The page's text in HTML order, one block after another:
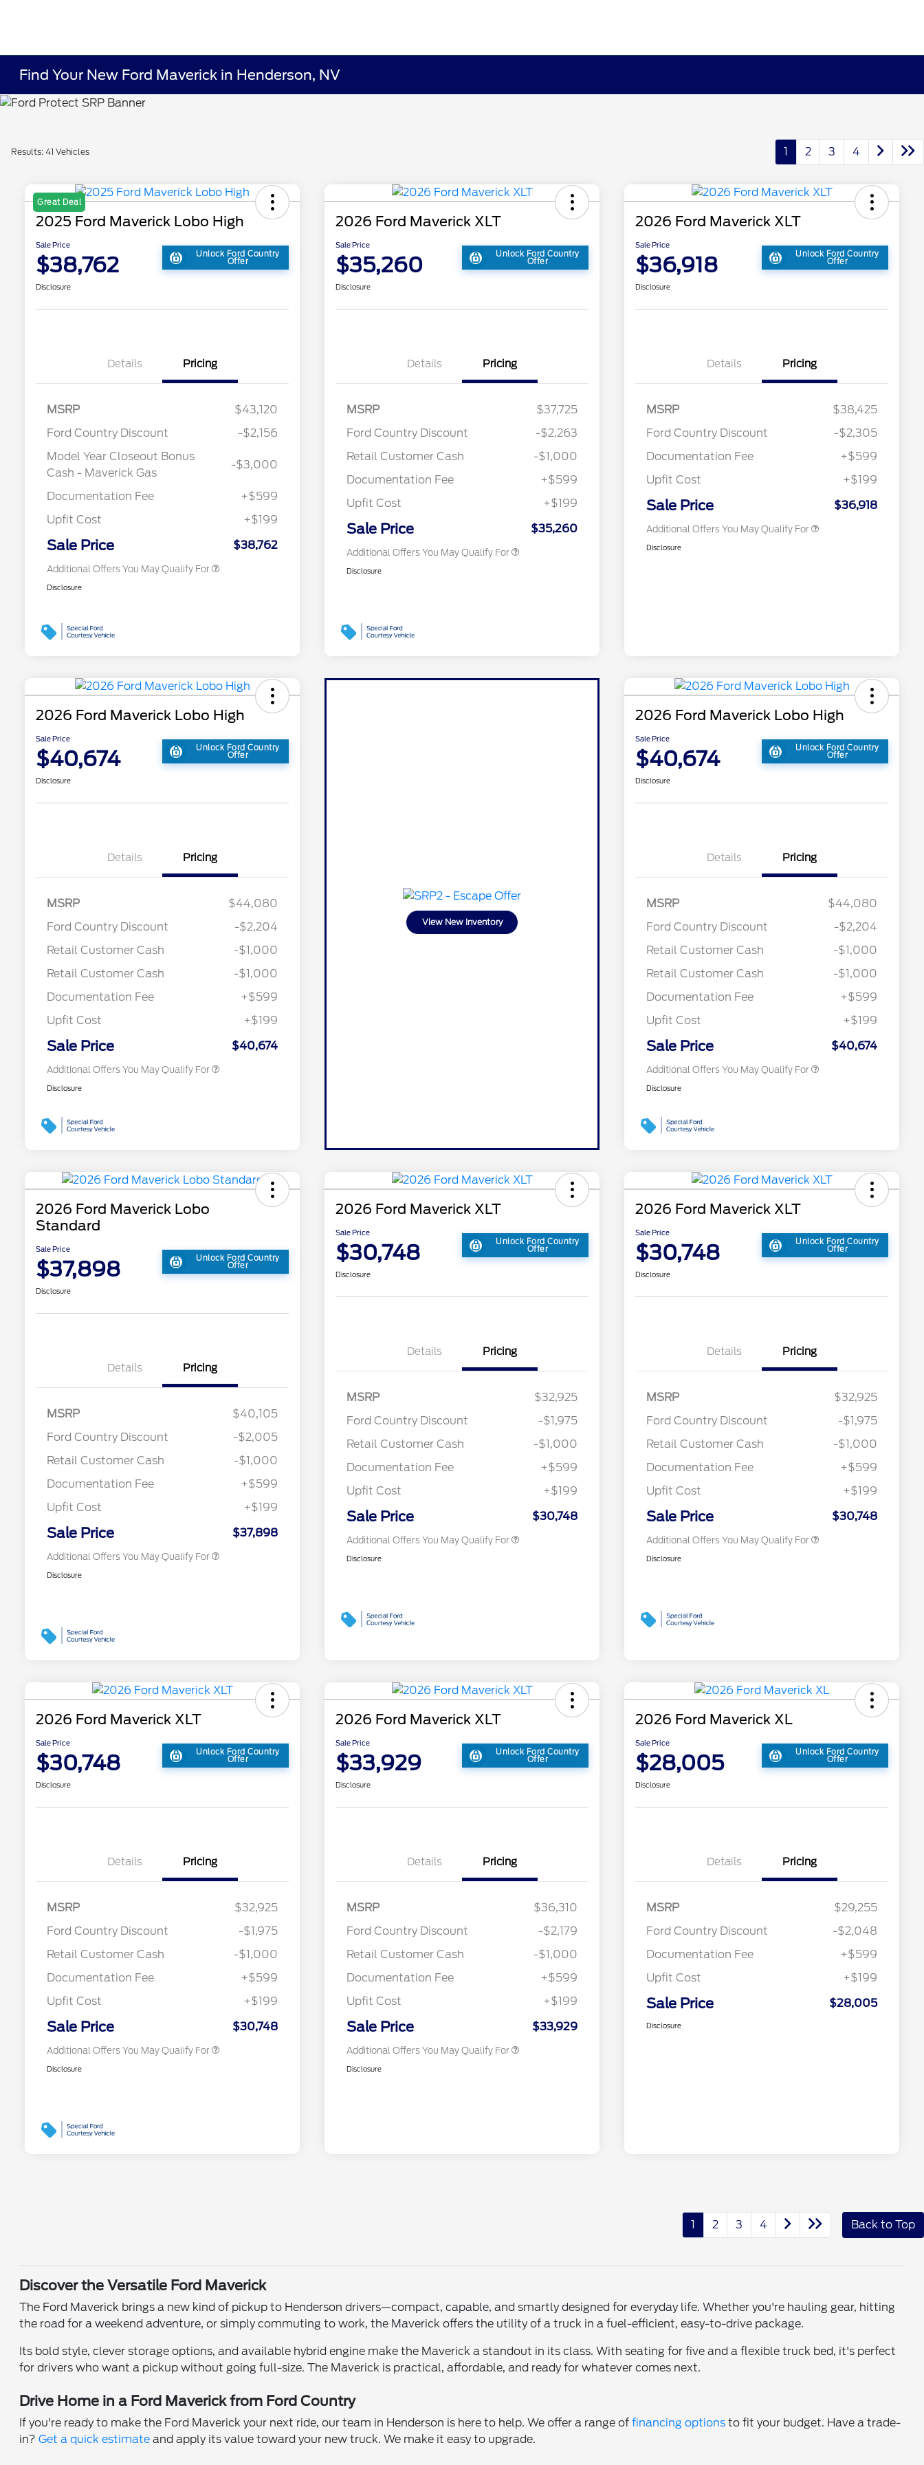
Find Your New Ford Maverick in Henderson, NV
Results: 41 Vehicles 1 2 3 4
Great Deal
2025 Ford Maverick Lobo High
Sale Price
$38,762 Unlock Ford Country
Offer
Disclosure
Details Pricing
MSRP
$43,120
Ford Country Discount
-$2,156
Model Year Closeout Bonus
Cash - Maverick Gas
-$3,000
Documentation Fee
+$599
Upfit Cost
+$199
Sale Price $38,762
Additional Offers You May Qualify For
Commerce Exclusive Cash
Reward
"Always On ICI" RCL Renewal
$750
2026 College Student Recognition
2026 First Responder Recognition
$500
$500
Disclosure
2026 Ford Maverick XLT
Sale Price
$35,260 Unlock Ford Country
Offer
Disclosure
Details Pricing
MSRP
$37,725
Ford Country Discount
-$2,263
Retail Customer Cash
-$1,000
Documentation Fee
+$599
Upfit Cost
+$199
Sale Price $35,260
Additional Offers You May Qualify For
Bonus Cash
2026 College Student Recognition
$750
2026 First Responder Recognition
$500
$500
Disclosure
2026 Ford Maverick XLT
Sale Price
$36,918 Unlock Ford Country
Offer
Disclosure
Details Pricing
MSRP
$38,425
Ford Country Discount
-$2,305
Documentation Fee
+$599
Upfit Cost
+$199
Sale Price $36,918
Additional Offers You May Qualify For
Commerce Exclusive Cash
2026 College Student Recognition
$750
2026 First Responder Recognition
$500
$500
Disclosure
2026 Ford Maverick Lobo High
Sale Price
$40,674 Unlock Ford Country
Offer
Disclosure
Details Pricing
MSRP
$44,080
Ford Country Discount
-$2,204
Retail Customer Cash
-$1,000
Retail Customer Cash
-$1,000
Documentation Fee
+$599
Upfit Cost
+$199
Sale Price $40,674
Additional Offers You May Qualify For
Commerce Exclusive Cash
Bonus Cash
2026 College Student Recognition
$750
2026 First Responder Recognition
$500
$500
Disclosure
View New Inventory
2026 Ford Maverick Lobo High
Sale Price
$40,674 Unlock Ford Country
Offer
Disclosure
Details Pricing
MSRP
$44,080
Ford Country Discount
-$2,204
Retail Customer Cash
-$1,000
Retail Customer Cash
-$1,000
Documentation Fee
+$599
Upfit Cost
+$199
Sale Price $40,674
Additional Offers You May Qualify For
Commerce Exclusive Cash
Bonus Cash
2026 College Student Recognition
$750
2026 First Responder Recognition
$500
$500
Disclosure
2026 Ford Maverick Lobo
Standard
Sale Price
$37,898 Unlock Ford Country
Offer
Disclosure
Details Pricing
MSRP
$40,105
Ford Country Discount
-$2,005
Retail Customer Cash
-$1,000
Documentation Fee
+$599
Upfit Cost
+$199
Sale Price $37,898
Additional Offers You May Qualify For
Bonus Cash
2026 College Student Recognition
$750
2026 First Responder Recognition
$500
$500
Disclosure
2026 Ford Maverick XLT
Sale Price
$30,748 Unlock Ford Country
Offer
Disclosure
Details Pricing
MSRP
$32,925
Ford Country Discount
-$1,975
Retail Customer Cash
-$1,000
Documentation Fee
+$599
Upfit Cost
+$199
Sale Price $30,748
Additional Offers You May Qualify For
Bonus Cash
2026 College Student Recognition
$750
2026 First Responder Recognition
$500
$500
Disclosure
2026 Ford Maverick XLT
Sale Price
$30,748 Unlock Ford Country
Offer
Disclosure
Details Pricing
MSRP
$32,925
Ford Country Discount
-$1,975
Retail Customer Cash
-$1,000
Documentation Fee
+$599
Upfit Cost
+$199
Sale Price $30,748
Additional Offers You May Qualify For
Bonus Cash
2026 College Student Recognition
$750
2026 First Responder Recognition
$500
$500
Disclosure
2026 Ford Maverick XLT
Sale Price
$30,748 Unlock Ford Country
Offer
Disclosure
Details Pricing
MSRP
$32,925
Ford Country Discount
-$1,975
Retail Customer Cash
-$1,000
Documentation Fee
+$599
Upfit Cost
+$199
Sale Price $30,748
Additional Offers You May Qualify For
Bonus Cash
2026 College Student Recognition
$750
2026 First Responder Recognition
$500
$500
Disclosure
2026 Ford Maverick XLT
Sale Price
$33,929 Unlock Ford Country
Offer
Disclosure
Details Pricing
MSRP
$36,310
Ford Country Discount
-$2,179
Retail Customer Cash
-$1,000
Documentation Fee
+$599
Upfit Cost
+$199
Sale Price $33,929
Additional Offers You May Qualify For
Bonus Cash
2026 College Student Recognition
$750
2026 First Responder Recognition
$500
$500
Disclosure
2026 Ford Maverick XL
Sale Price
$28,005 Unlock Ford Country
Offer
Disclosure
Details Pricing
MSRP
$29,255
Ford Country Discount
-$2,048
Documentation Fee
+$599
Upfit Cost
+$199
Sale Price $28,005
Disclosure
1 2 3 4 Back to Top
Discover the Versatile Ford Maverick
The Ford Maverick brings a new kind of pickup to Henderson drivers—compact, capable, and smartly designed for everyday life. Whether you're hauling gear, hitting
the road for a weekend adventure, or simply commuting to work, the Maverick offers the utility of a truck in a fuel-efficient, easy-to-drive package.
Its bold style, clever storage options, and available hybrid engine make the Maverick a standout in its class. With seating for five and a flexible truck bed, it's perfect
for drivers who want a pickup without going full-size. The Maverick is practical, affordable, and ready for whatever comes next.
Drive Home in a Ford Maverick from Ford Country
If you're ready to make the Ford Maverick your next ride, our team in Henderson is here to help. We offer a range offinancing options to fit your budget. Have a trade-
in?Get a quick estimate and apply its value toward your new truck. We make it easy to upgrade.